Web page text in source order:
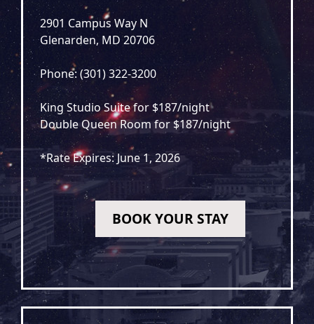
2901 Campus Way N
Glenarden, MD 20706
Phone: (301) 322-3200
King Studio Suite for $187/night
Double Queen Room for $187/night
*Rate Expires: June 1, 2026
BOOK YOUR STAY